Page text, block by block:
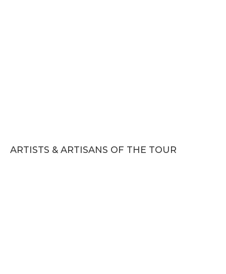
ARTISTS & ARTISANS OF THE TOUR